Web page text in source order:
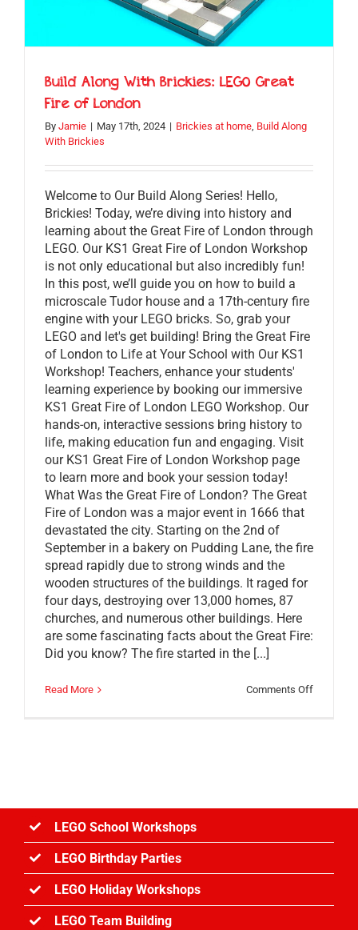
Build Along With Brickies: LEGO Great
Fire of London
By Jamie | May 17th, 2024 | Brickies at home, Build Along
With Brickies
Welcome to Our Build Along Series! Hello,
Brickies! Today, we’re diving into history and
learning about the Great Fire of London through
LEGO. Our KS1 Great Fire of London Workshop
is not only educational but also incredibly fun!
In this post, we’ll guide you on how to build a
microscale Tudor house and a 17th-century fire
engine with your LEGO bricks. So, grab your
LEGO and let's get building! Bring the Great Fire
of London to Life at Your School with Our KS1
Workshop! Teachers, enhance your students'
learning experience by booking our immersive
KS1 Great Fire of London LEGO Workshop. Our
hands-on, interactive sessions bring history to
life, making education fun and engaging. Visit
our KS1 Great Fire of London Workshop page
to learn more and book your session today!
What Was the Great Fire of London? The Great
Fire of London was a major event in 1666 that
devastated the city. Starting on the 2nd of
September in a bakery on Pudding Lane, the fire
spread rapidly due to strong winds and the
wooden structures of the buildings. It raged for
four days, destroying over 13,000 homes, 87
churches, and numerous other buildings. Here
are some fascinating facts about the Great Fire:
Did you know? The fire started in the [...]
Read More Comments Offon
LEGO School Workshops
LEGO Birthday Parties
LEGO Holiday Workshops
LEGO Team Building